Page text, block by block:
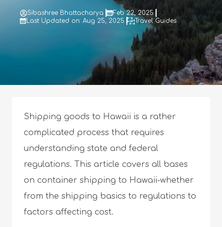
Sibashree Bhattacharya
Feb 22, 2025
Last Updated on: Aug 25, 2025
Travel Guides
Shipping goods to Hawaii is a rather
complicated process that requires
understanding state and federal
regulations. This article covers all bases
on container shipping to Hawaii-whether
from the shipping basics to regulations to
factors affecting cost.